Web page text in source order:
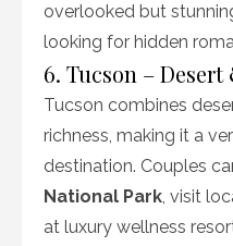
overlooked but
looking for hidden
6. Tucson –
Tucson combines
richness, making it a
destination. Couples
National Park, visit
at luxury wellness